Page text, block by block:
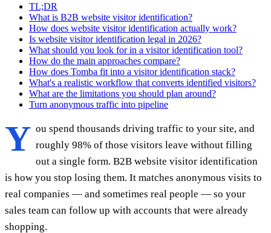
TL;DR
What is B2B website visitor identification?
How does website visitor identification actually work?
Is website visitor identification legal in 2026?
What should you look for in a visitor identification tool?
How do the main approaches compare?
How does Tomba fit into a visitor identification stack?
What's a realistic workflow that converts identified visitors?
What are the limitations you should plan around?
Turn anonymous traffic into pipeline
Y ou spend thousands driving traffic to your site, and
roughly 98% of those visitors leave without filling
out a single form. B2B website visitor identification
is how you stop losing them. It matches anonymous visits to
real companies — and sometimes real people — so your
sales team can follow up with accounts that were already
shopping.